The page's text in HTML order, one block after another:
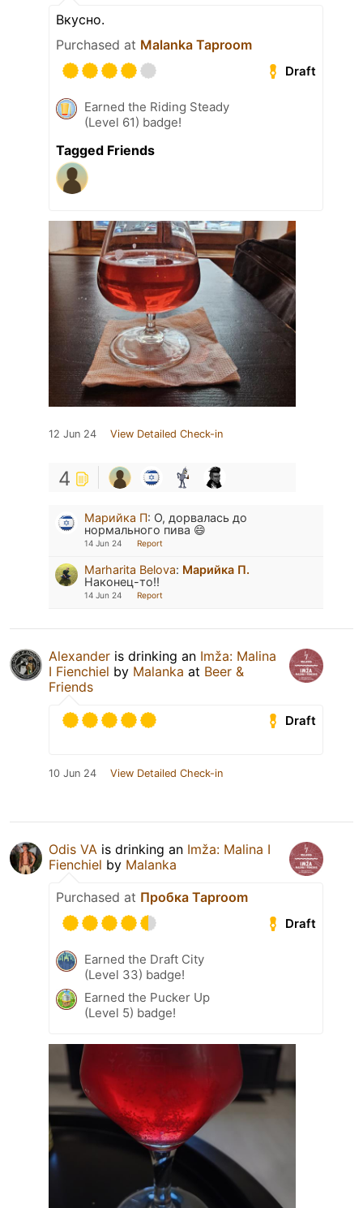
Вкусно.
Purchased at Malanka Taproom
Draft
Earned the Riding Steady
(Level 61) badge!
Tagged Friends
12 Jun 24 View Detailed Check-in
4
Марийка П: О, дорвалась до
нормального пива 😄
14 Jun 24 Report
Marharita Belova: Марийка П.
Наконец-то!!
14 Jun 24 Report
Alexander is drinking an Imža: Malina
I Fienchiel by Malanka at Beer &
Friends
Draft
10 Jun 24 View Detailed Check-in
Odis VA is drinking an Imža: Malina I
Fienchiel by Malanka
Purchased at Пробка Taproom
Draft
Earned the Draft City
(Level 33) badge!
Earned the Pucker Up
(Level 5) badge!